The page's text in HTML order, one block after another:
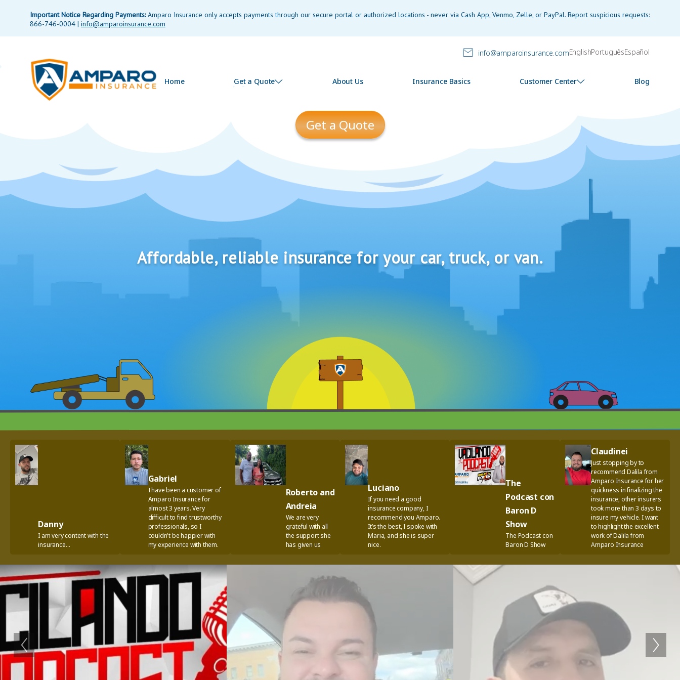
Important Notice Regarding Payments:Amparo Insurance only accepts payments through our secure portal or authorized locations - never via Cash App, Venmo, Zelle, or PayPal. Report suspicious requests:
866-746-0004 | info@amparoinsurance.com
info@amparoinsurance.comEnglishPortuguêsEspañol
Home Get a Quote About Us Insurance Basics Customer Center Blog
Get a Quote
Affordable, reliable insurance for your car, truck, or van.
Danny
I am very content with the
insurance…
Gabriel
I have been a customer of
Amparo Insurance for
almost 3 years. Very
difficult to find trustworthy
professionals, so I
couldn't be happier with
my experience with them.
Roberto and
Andreia
We are very
grateful with all
the support she
has given us
Luciano
If you need a good
insurance company, I
recommend you Amparo.
It’s the best, I spoke with
Maria, and she is super
nice.
The
Podcast con
Baron D
Show
The Podcast con
Baron D Show
Claudinei
Just stopping by to
recommend Dalila from
Amparo Insurance for her
quickness in finalizing the
insurance; other insurers
took more than 3 days to
insure my vehicle. I want
to highlight the excellent
work of Dalila from
Amparo Insurance